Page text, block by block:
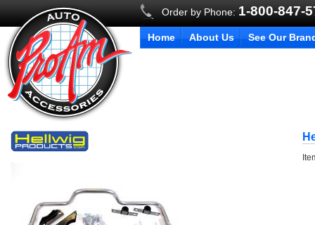
Order by Phone: 1-800-847-
Home About Us See Our